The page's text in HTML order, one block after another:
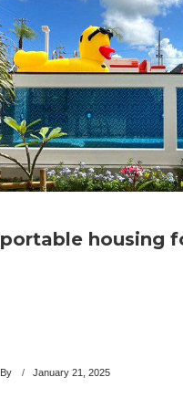
portable housing
By January 21, 2025